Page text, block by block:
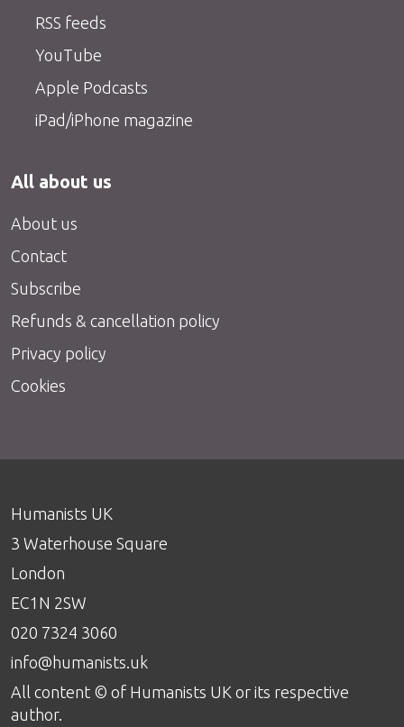
RSS feeds
YouTube
Apple Podcasts
iPad/iPhone magazine
All about us
About us
Contact
Subscribe
Refunds & cancellation policy
Privacy policy
Cookies
Humanists UK
3 Waterhouse Square
London
EC1N 2SW
020 7324 3060
info@humanists.uk
All content © of Humanists UK or its respective
author.